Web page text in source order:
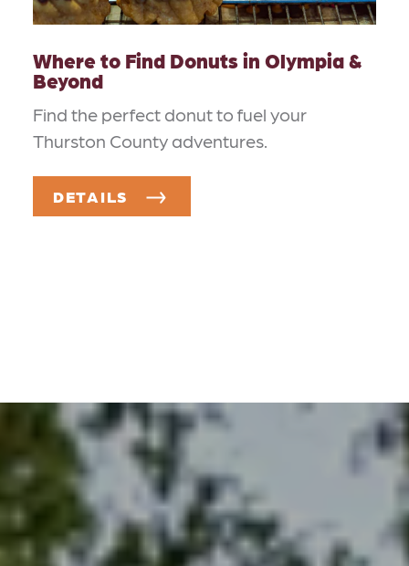
Where to Find Donuts in Olympia &
Beyond
Find the perfect donut to fuel your
Thurston County adventures.
DETAILS